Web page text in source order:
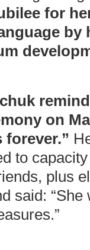
for
by
on
forever.”
to
plus
said: